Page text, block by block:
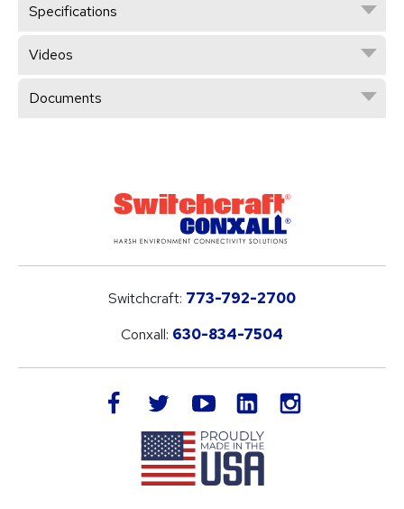
Specifications
Videos
Documents
Switchcraft: 773-792-2700
Conxall: 630-834-7504
facebook twitteryoutube LinkedIn